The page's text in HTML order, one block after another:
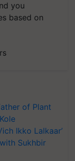
you
based on
of Plant
Ikko Lalkaar’
Sukhbir